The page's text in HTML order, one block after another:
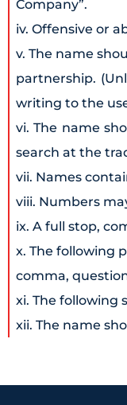
Company”.
iv. Offensive or
v. The name
partnership.
writing to the
vi. The name
search at the
vii. Names
viii. Numbers
ix. A full stop,
x. The following
comma,
xi. The following
xii. The name